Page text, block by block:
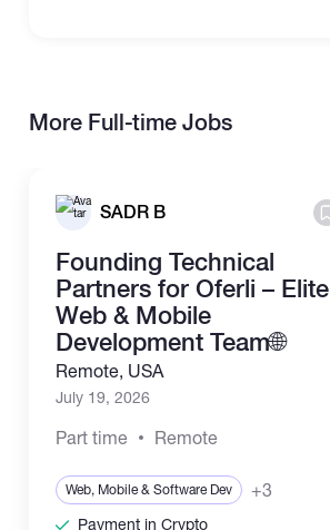
More Full-time Jobs
SADR B
Founding Technical
Partners for Oferli – Elite
Web & Mobile
Development Team🌐
Remote, USA
July 19, 2026
Part time Remote
Web, Mobile & Software Dev +3
Payment in Crypto